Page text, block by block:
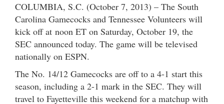
COLUMBIA, S.C. (October 7, 2013) – The South
Carolina Gamecocks and Tennessee Volunteers will
kick off at noon ET on Saturday, October 19, the
SEC announced today. The game will be televised
nationally on ESPN.
The No. 14/12 Gamecocks are off to a 4-1 start this
season, including a 2-1 mark in the SEC. They will
travel to Fayetteville this weekend for a matchup with